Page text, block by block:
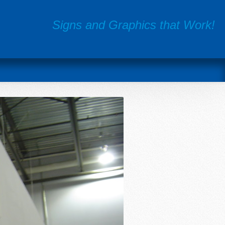
Signs and Graphics that Work!